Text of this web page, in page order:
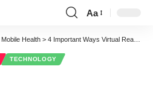
Font
Resizer
Aa
Mobile Health > 4 Important Ways Virtual Reality Is Impacting Healthcare
TECHNOLOGY